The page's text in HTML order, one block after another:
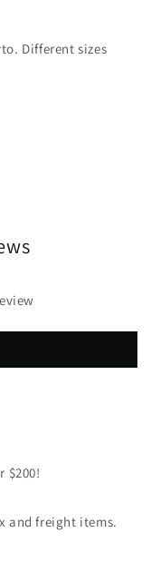
Different sizes
$200!
and freight items.